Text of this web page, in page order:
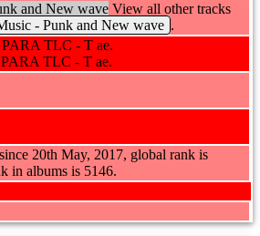
and New wave View all other tracks
- Punk and New wave .
PARA TLC - T ae.
PARA TLC - T ae.
20th May, 2017, global rank is
in albums is 5146.